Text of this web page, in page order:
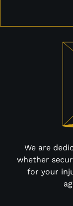
We are
whether
for your